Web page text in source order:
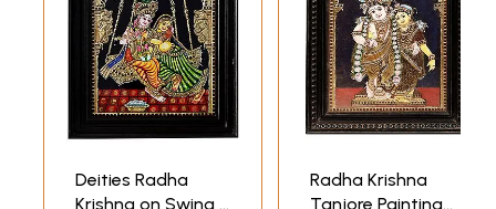
Deities Radha
Krishna on Swing |
Radha Krishna
Tanjore Painting